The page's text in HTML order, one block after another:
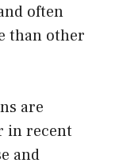
often
than other
are
in recent
and